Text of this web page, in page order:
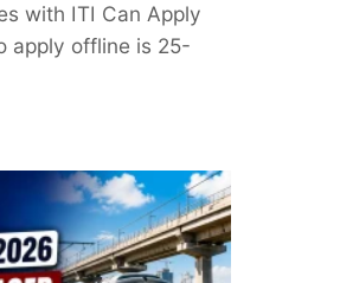
with ITI Can Apply
apply offline is 25-